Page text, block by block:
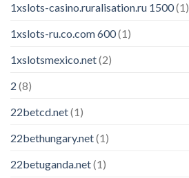
1xslots-casino.ruralisation.ru 1500(1)
1xslots-ru.co.com 600(1)
1xslotsmexico.net(2)
2 (8)
22betcd.net(1)
22bethungary.net(1)
22betuganda.net(1)